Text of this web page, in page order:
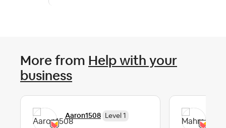
More from Help with your
business
Aaron1508 Level 1